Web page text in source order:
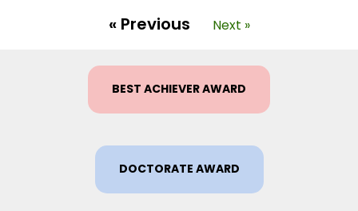
« Previous Next »
BEST ACHIEVER AWARD
DOCTORATE AWARD